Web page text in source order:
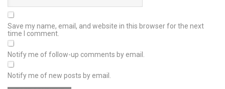
Save my name, email, and website in this browser for the next
time I comment.
Notify me of follow-up comments by email.
Notify me of new posts by email.